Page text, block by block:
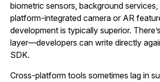
biometric sensors, background services,
platform‑integrated camera or AR
development is typically superior.
layer—developers can write directly
SDK.
Cross‑platform tools sometimes lag in